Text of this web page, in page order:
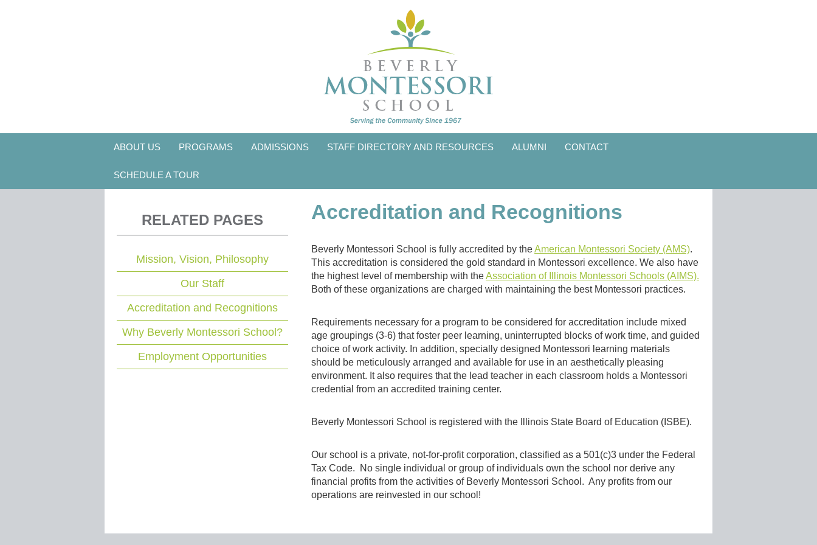
ABOUT US PROGRAMS ADMISSIONS STAFF DIRECTORY AND RESOURCES ALUMNI CONTACT
SCHEDULE A TOUR
Accreditation and Recognitions
Beverly Montessori School is fully accredited by theAmerican Montessori Society (AMS).
This accreditation is considered the gold standard in Montessori excellence. We also have
the highest level of membership with theAssociation of Illinois Montessori Schools (AIMS).
Both of these organizations are charged with maintaining the best Montessori practices.
Requirements necessary for a program to be considered for accreditation include mixed
age groupings (3-6) that foster peer learning, uninterrupted blocks of work time, and guided
choice of work activity. In addition, specially designed Montessori learning materials
should be meticulously arranged and available for use in an aesthetically pleasing
environment. It also requires that the lead teacher in each classroom holds a Montessori
credential from an accredited training center.
Beverly Montessori School is registered with the Illinois State Board of Education (ISBE).
Our school is a private, not-for-profit corporation, classified as a 501(c)3 under the Federal
Tax Code. No single individual or group of individuals own the school nor derive any
financial profits from the activities of Beverly Montessori School. Any profits from our
operations are reinvested in our school!
RELATED PAGES
Mission, Vision, Philosophy
Our Staff
Accreditation and Recognitions
Why Beverly Montessori School?
Employment Opportunities